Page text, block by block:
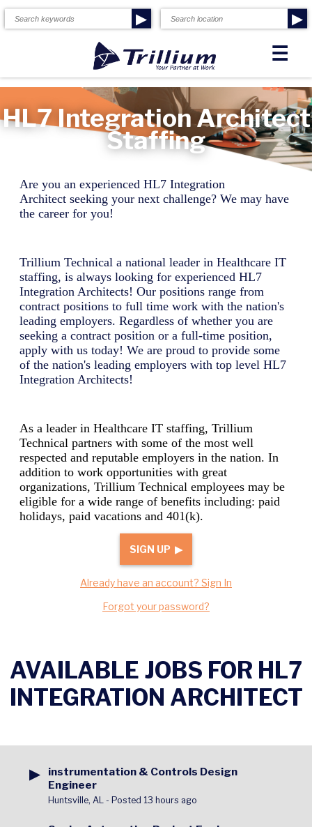
☰
▶ ▶
HL7 Integration Architect
Staffing
Are you an experienced HL7 Integration
Architect seeking your next challenge? We may have
the career for you!
Trillium Technical a national leader in Healthcare IT
staffing, is always looking for experienced HL7
Integration Architects! Our positions range from
contract positions to full time work with the nation's
leading employers. Regardless of whether you are
seeking a contract position or a full-time position,
apply with us today! We are proud to provide some
of the nation's leading employers with top level HL7
Integration Architects!
As a leader in Healthcare IT staffing, Trillium
Technical partners with some of the most well
respected and reputable employers in the nation. In
addition to work opportunities with great
organizations, Trillium Technical employees may be
eligible for a wide range of benefits including: paid
holidays, paid vacations and 401(k).
SIGN UP ▶
Already have an account? Sign In
Forgot your password?
AVAILABLE JOBS FOR HL7
INTEGRATION ARCHITECT
▶
instrumentation & Controls Design
Engineer
Huntsville, AL- Posted 13 hours ago